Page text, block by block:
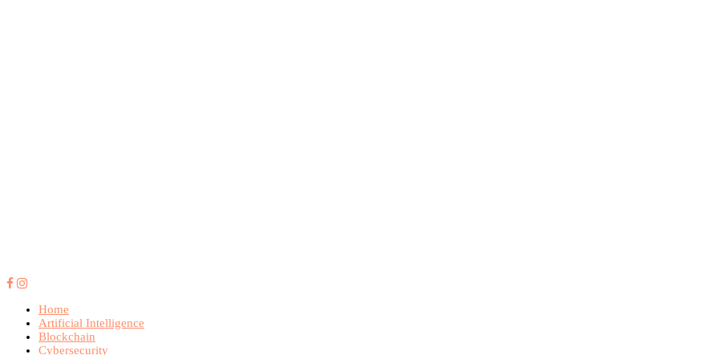
Home
Artificial Intelligence
Blockchain
Cybersecurity